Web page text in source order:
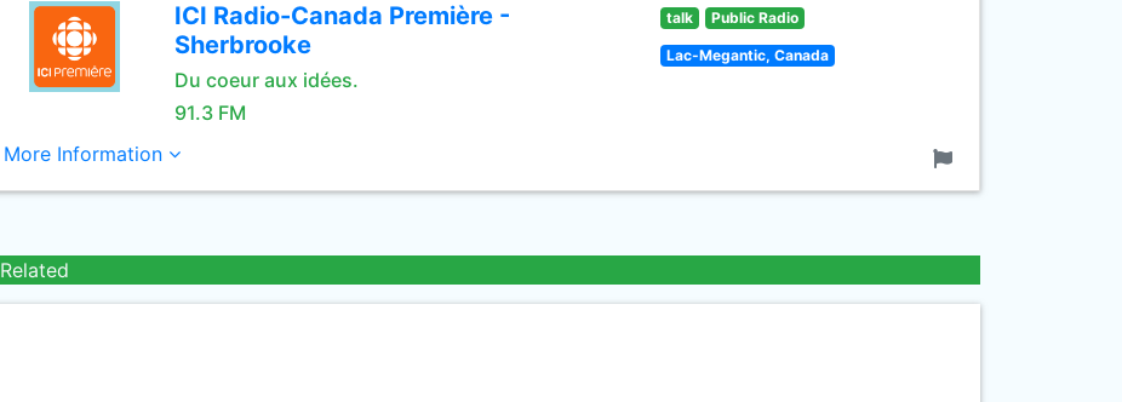
ICI Radio-Canada Première -
Sherbrooke
Du coeur aux idées.
91.3 FM
talk Public Radio
Lac-Megantic, Canada
More Information
Related